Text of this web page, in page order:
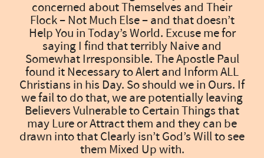
concerned about Themselves and Their
Flock – Not Much Else – and that doesn’t
Help You in Today’s World. Excuse me for
saying I find that terribly Naive and
Somewhat Irresponsible. The Apostle Paul
found it Necessary to Alert and Inform ALL
Christians in his Day. So should we in Ours. If
we fail to do that, we are potentially leaving
Believers Vulnerable to Certain Things that
may Lure or Attract them and they can be
drawn into that Clearly isn’t God’s Will to see
them Mixed Up with.